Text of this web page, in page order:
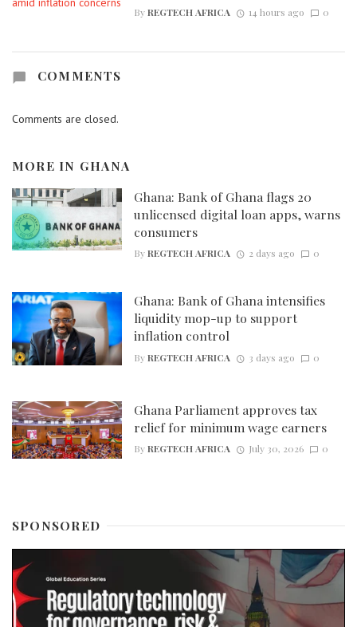
ByREGTECH AFRICA 14 hours ago 0
COMMENTS
Comments are closed.
MORE IN GHANA
Ghana: Bank of Ghana flags 20
unlicensed digital loan apps, warns
consumers
ByREGTECH AFRICA 2 days ago 0
Ghana: Bank of Ghana intensifies
liquidity mop-up to support
inflation control
ByREGTECH AFRICA 3 days ago 0
Ghana Parliament approves tax
relief for minimum wage earners
ByREGTECH AFRICA July 30, 2026 0
SPONSORED